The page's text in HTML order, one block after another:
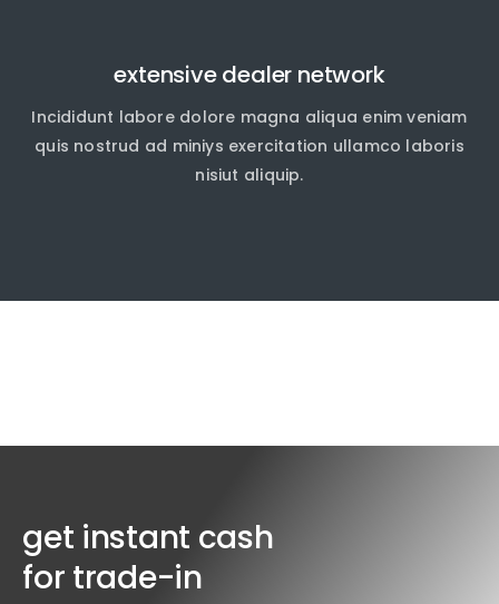
extensive dealer network
Incididunt labore dolore magna aliqua enim veniam
quis nostrud ad miniys exercitation ullamco laboris
nisiut aliquip.
get instant cash
for trade-in